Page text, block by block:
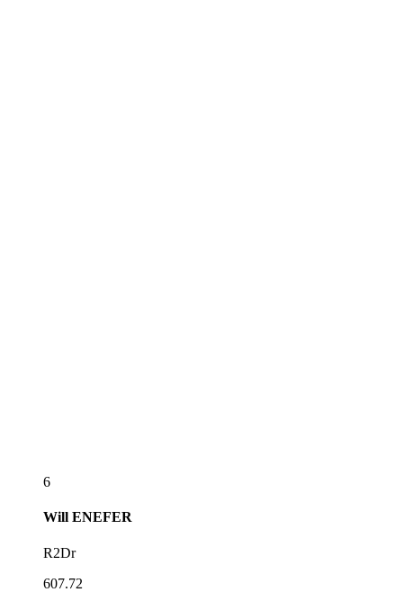
6
Will ENEFER
R2Dr
607.72